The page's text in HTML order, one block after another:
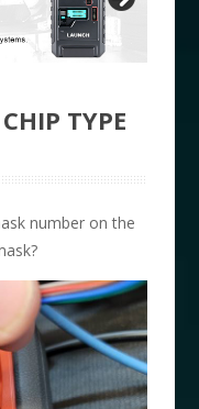
TYPE
number on the